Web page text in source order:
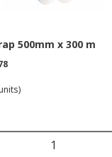
500mm x 300 m